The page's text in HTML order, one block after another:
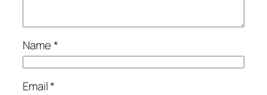
Name*
Email*